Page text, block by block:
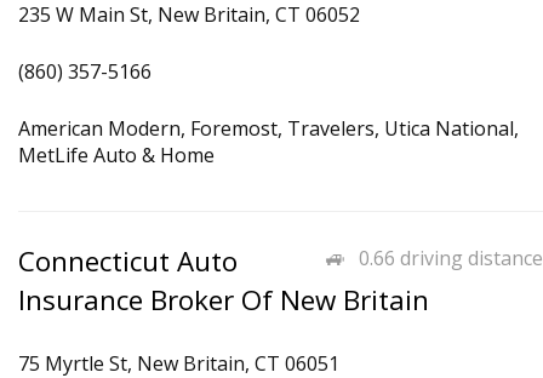
235 W Main St, New Britain, CT 06052
(860) 357-5166
American Modern, Foremost, Travelers, Utica National,
MetLife Auto & Home
0.66 driving distance
Connecticut Auto
Insurance Broker Of New Britain
75 Myrtle St, New Britain, CT 06051